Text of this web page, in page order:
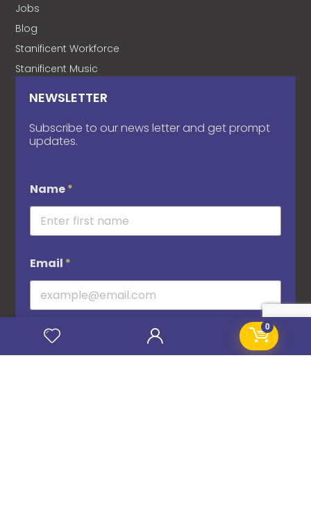
0
Jobs
Blog
Stanificent Workforce
Stanificent Music
NEWSLETTER
Subscribe to our news letter and get prompt
updates.
Name*
Email *
Subscribe